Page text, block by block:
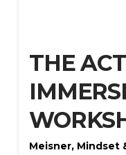
THE
Meisner, Mindset